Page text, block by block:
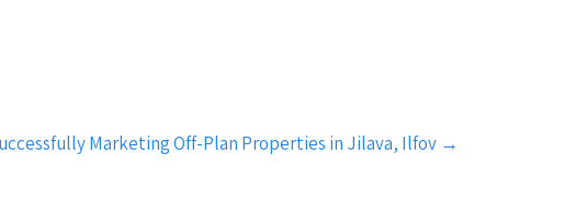
Marketing Off-Plan Properties in Jilava, Ilfov →